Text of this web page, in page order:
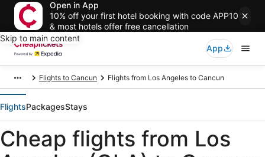
Open in App
10% off your first hotel booking with code APP10
& most hotels offer free cancellation
Skip to main content
App
Flights to Cancun Flights from Los Angeles to Cancun
FlightsPackagesStays
Cheap flights from Los